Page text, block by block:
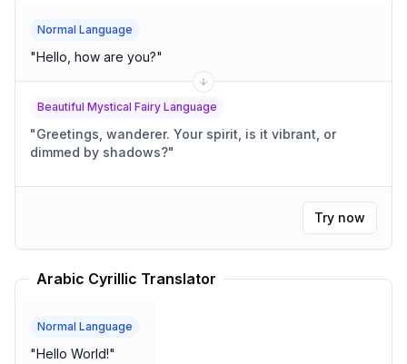
Normal Language
"Hello, how are you?"
Beautiful Mystical Fairy Language
"Greetings, wanderer. Your spirit, is it vibrant, or
dimmed by shadows?"
Try now
Arabic Cyrillic Translator
Normal Language
"Hello World!"